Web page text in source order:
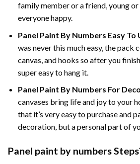
family member or a friend, young
everyone happy.
Panel Paint By Numbers Easy To
was never this much easy, the pack
canvas, and hooks so after you
super easy to hang it.
Panel Paint By Numbers For
canvases bring life and joy to your
that it’s very easy to purchase and
decoration, but a personal part of
Panel paint by numbers Steps